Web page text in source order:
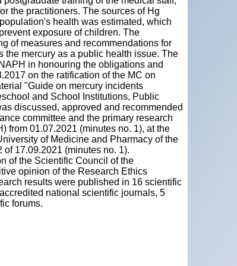
the practitioners. The sources of Hg
health was estimated, which
exposure of children. The
of measures and recommendations for
mercury as a public health issue. The
in honouring the obligations and
on the ratification of the MC on
"Guide on mercury incidents
and School Institutions, Public
discussed, approved and recommended
committee and the primary research
from 01.07.2021 (minutes no. 1), at the
of Medicine and Pharmacy of the
17.09.2021 (minutes no. 1).
of the Scientific Council of the
opinion of the Research Ethics
results were published in 16 scientific
national scientific journals, 5
forums.